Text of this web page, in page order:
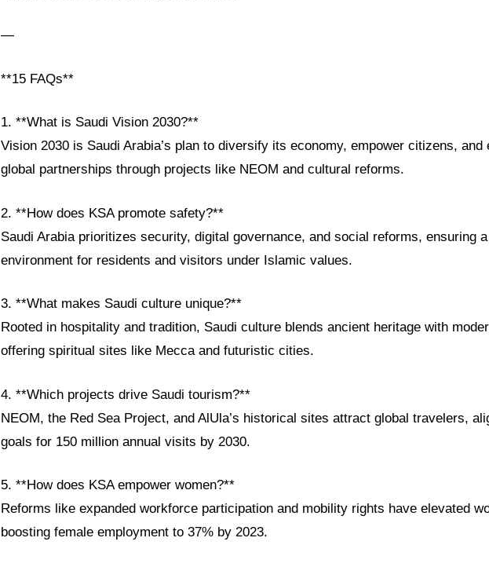
—
**15 FAQs**
1. **What is Saudi Vision 2030?**
Vision 2030 is Saudi Arabia’s plan to diversify its economy, empower citizens, and
global partnerships through projects like NEOM and cultural reforms.
2. **How does KSA promote safety?**
Saudi Arabia prioritizes security, digital governance, and social reforms, ensuring
environment for residents and visitors under Islamic values.
3. **What makes Saudi culture unique?**
Rooted in hospitality and tradition, Saudi culture blends ancient heritage with
offering spiritual sites like Mecca and futuristic cities.
4. **Which projects drive Saudi tourism?**
NEOM, the Red Sea Project, and AlUla’s historical sites attract global travelers,
goals for 150 million annual visits by 2030.
5. **How does KSA empower women?**
Reforms like expanded workforce participation and mobility rights have elevated
boosting female employment to 37% by 2023.